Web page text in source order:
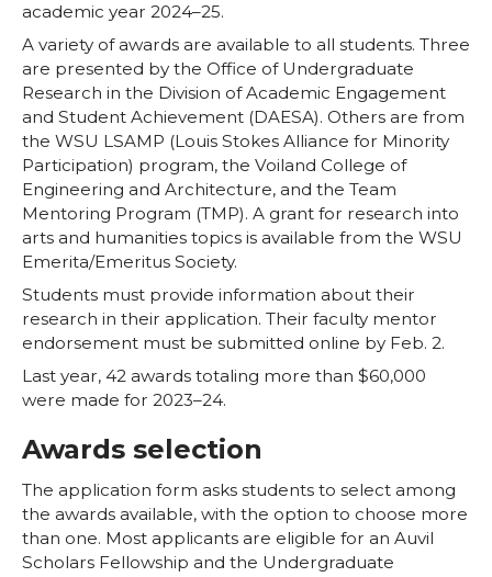
r
e
o
n
T
w
i
t
t
e
r
r
e
o
n
F
a
c
e
B
o
o
r
e
o
n
L
i
n
k
e
d
i
r
e
w
i
t
h
e
m
a
i
l
academic year 2024–25.
A variety of awards are available to all students. Three
are presented by the Office of Undergraduate
Research in the Division of Academic Engagement
and Student Achievement (DAESA). Others are from
the WSU LSAMP (Louis Stokes Alliance for Minority
Participation) program, the Voiland College of
Engineering and Architecture, and the Team
Mentoring Program (TMP). A grant for research into
arts and humanities topics is available from the WSU
Emerita/Emeritus Society.
Students must provide information about their
research in their application. Their faculty mentor
endorsement must be submitted online by Feb. 2.
Last year, 42 awards totaling more than $60,000
were made for 2023–24.
Awards selection
The application form asks students to select among
the awards available, with the option to choose more
than one. Most applicants are eligible for an Auvil
Scholars Fellowship and the Undergraduate